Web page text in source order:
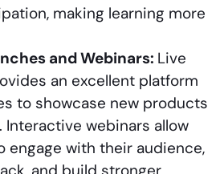
making learning more
and Webinars: Live
an excellent platform
to showcase new products
Interactive webinars allow
engage with their audience,